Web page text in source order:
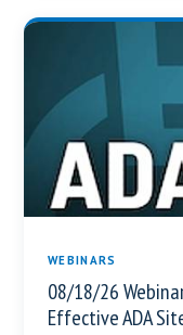
WEBINARS
08/18/26
Effective ADA